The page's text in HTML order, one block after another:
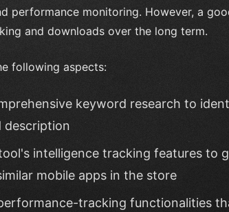
performance monitoring. However, a
and downloads over the long term.
following aspects:
keyword research to
description
intelligence tracking features to
mobile apps in the store
tracking functionalities